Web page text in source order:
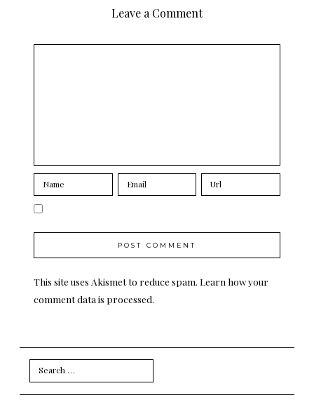
Leave a Comment
This site uses Akismet to reduce spam. Learn how your
comment data is processed.
Search
for: